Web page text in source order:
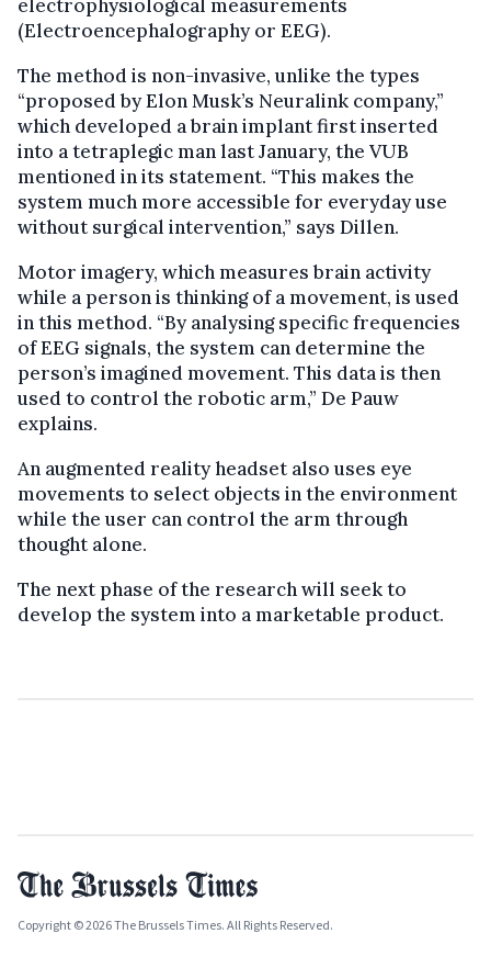
electrophysiological measurements
(Electroencephalography or EEG).
The method is non-invasive, unlike the types
“proposed by Elon Musk’s Neuralink company,”
which developed a brain implant first inserted
into a tetraplegic man last January, the VUB
mentioned in its statement. “This makes the
system much more accessible for everyday use
without surgical intervention,” says Dillen.
Motor imagery, which measures brain activity
while a person is thinking of a movement, is used
in this method. “By analysing specific frequencies
of EEG signals, the system can determine the
person’s imagined movement. This data is then
used to control the robotic arm,” De Pauw
explains.
An augmented reality headset also uses eye
movements to select objects in the environment
while the user can control the arm through
thought alone.
The next phase of the research will seek to
develop the system into a marketable product.
Copyright © 2026 The Brussels Times. All Rights Reserved.